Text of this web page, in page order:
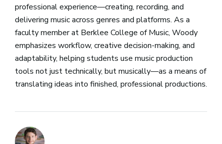
professional experience—creating, recording, and
delivering music across genres and platforms. As a
faculty member at Berklee College of Music, Woody
emphasizes workflow, creative decision-making, and
adaptability, helping students use music production
tools not just technically, but musically—as a means of
translating ideas into finished, professional productions.